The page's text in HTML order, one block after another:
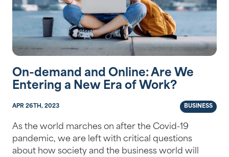
On-demand and Online: Are We
Entering a New Era of Work?
APR 26TH, 2023 BUSINESS
As the world marches on after the Covid-19
pandemic, we are left with critical questions
about how society and the business world will